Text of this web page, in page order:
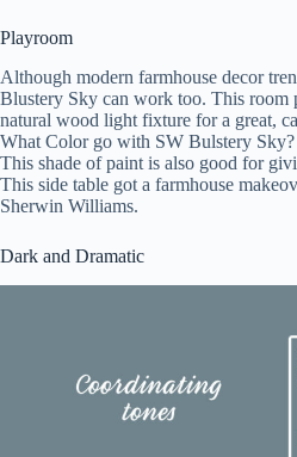
Playroom
Although modern farmhouse decor
Blustery Sky can work too. This room
natural wood light fixture for a great,
What Color go with SW Bulstery Sky?
This shade of paint is also good for
This side table got a farmhouse
Sherwin Williams.
Dark and Dramatic